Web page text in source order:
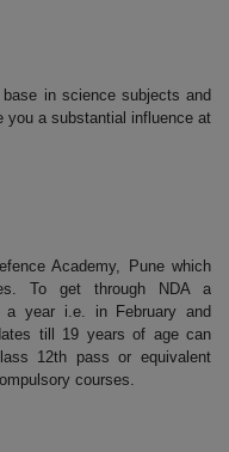
in science subjects and
you a substantial influence at
Academy, Pune which
To get through NDA a
a year i.e. in February and
till 19 years of age can
12th pass or equivalent
courses.